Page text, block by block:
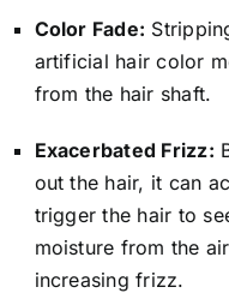
Color Fade:
artificial hair color
from the hair shaft.
Exacerbated Frizz:
out the hair, it can
trigger the hair to
moisture from the
increasing frizz.